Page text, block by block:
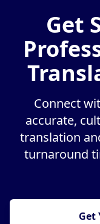
Get
Connect
accurate,
translation
turnaround
Get